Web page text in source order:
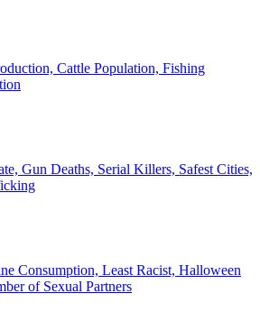
Cattle Population, Fishing
Gun Deaths, Serial Killers, Safest Cities,
Consumption, Least Racist, Halloween
of Sexual Partners